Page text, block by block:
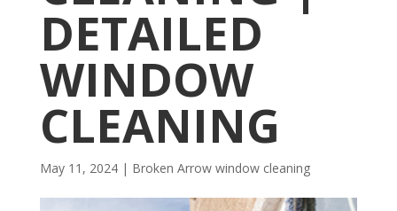
DETAILED
WINDOW
CLEANING
May 11, 2024| Broken Arrow window cleaning